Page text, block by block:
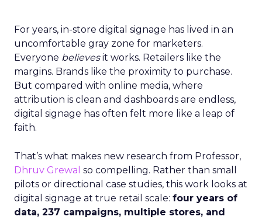
For years, in-store digital signage has lived in an
uncomfortable gray zone for marketers.
Everyone believesit works. Retailers like the
margins. Brands like the proximity to purchase.
But compared with online media, where
attribution is clean and dashboards are endless,
digital signage has often felt more like a leap of
faith.
That’s what makes new research from Professor,
Dhruv Grewal so compelling. Rather than small
pilots or directional case studies, this work looks at
digital signage at true retail scale: four years of
data, 237 campaigns, multiple stores, and